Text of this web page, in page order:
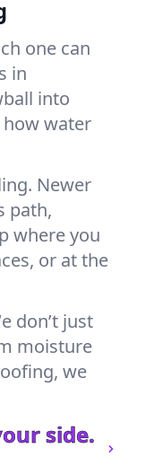
one can
in
into
how water
Newer
path,
where you
or at the
don’t just
moisture
we
side.